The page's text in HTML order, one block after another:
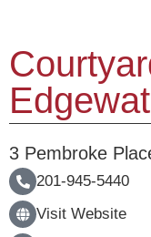
3 Pembroke
201-945-5440
Visit Website